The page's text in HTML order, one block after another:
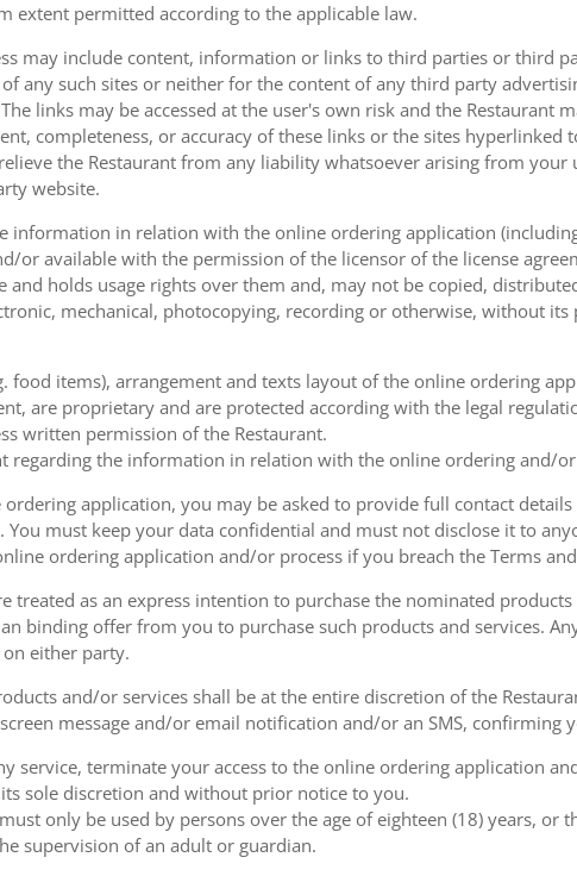
extent permitted according to the applicable law.
may include content, information or links to third parties or third
any such sites or neither for the content of any third party
links may be accessed at the user's own risk and the Restaurant
completeness, or accuracy of these links or the sites hyperlinked
the Restaurant from any liability whatsoever arising from
website.
information in relation with the online ordering application
or available with the permission of the licensor of the license
holds usage rights over them and, may not be copied,
mechanical, photocopying, recording or otherwise, without
food items), arrangement and texts layout of the online ordering
are proprietary and are protected according with the legal
written permission of the Restaurant.
regarding the information in relation with the online ordering and/
application, you may be asked to provide full contact
must keep your data confidential and must not disclose it to
ordering application and/or process if you breach the Terms
treated as an express intention to purchase the nominated
binding offer from you to purchase such products and services.
either party.
and/or services shall be at the entire discretion of the
message and/or email notification and/or an SMS, confirming
service, terminate your access to the online ordering application
sole discretion and without prior notice to you.
only be used by persons over the age of eighteen (18) years, or
supervision of an adult or guardian.